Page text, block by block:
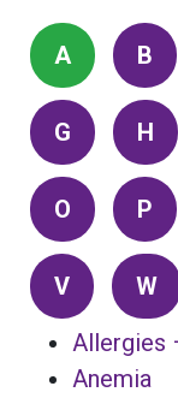
A B
G H
O P
V W
Allergies
Anemia